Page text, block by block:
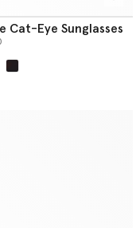
Cat-Eye Sunglasses